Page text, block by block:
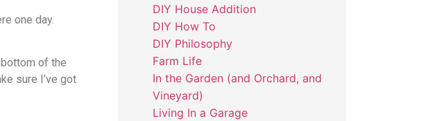
one day.
of the
sure I’ve got
DIY House Addition
DIY How To
DIY Philosophy
Farm Life
In the Garden (and Orchard, and
Vineyard)
Living In a Garage